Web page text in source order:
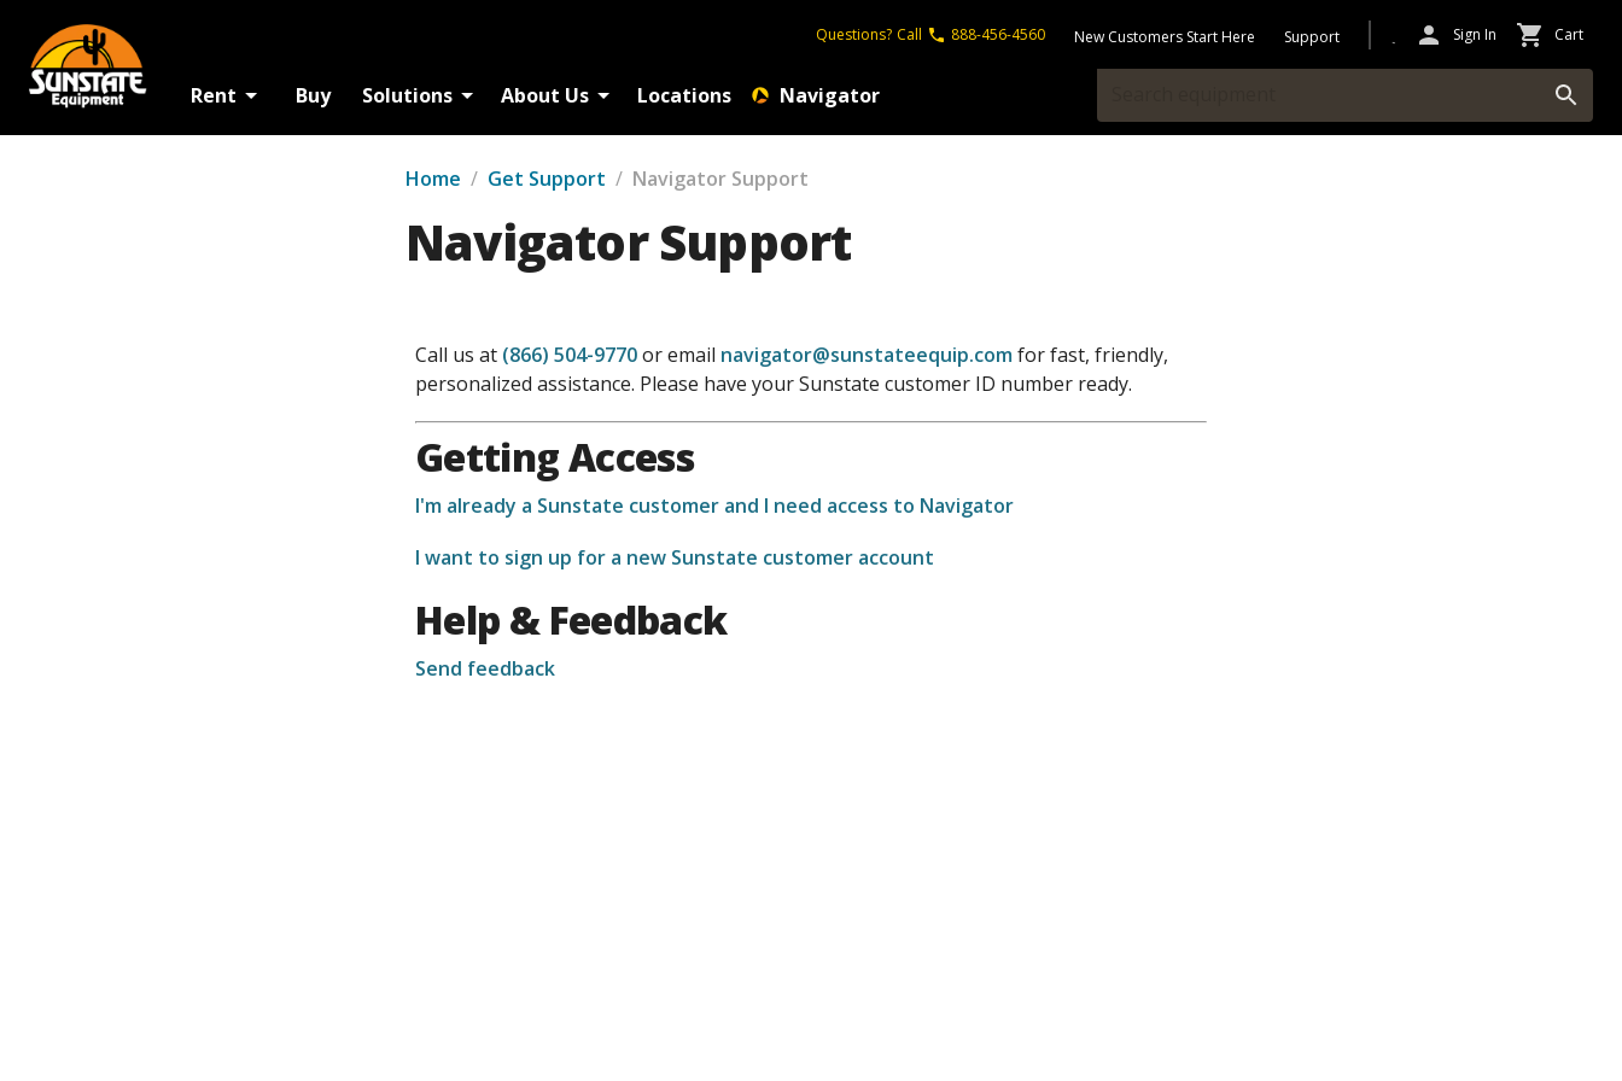
Questions? Call 888-456-4560 New Customers Start Here Support Sign In Cart
Rent Buy Solutions About Us Locations Navigator
Home / Get Support / Navigator Support
Navigator Support
Call us at (866) 504-9770or email navigator@sunstateequip.comfor fast, friendly,
personalized assistance. Please have your Sunstate customer ID number ready.
Getting Access
I'm already a Sunstate customer and I need access to Navigator
I want to sign up for a new Sunstate customer account
Help & Feedback
Send feedback